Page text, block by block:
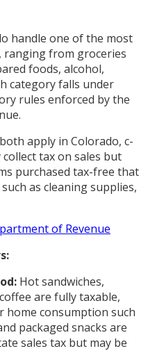
handle one of the most
ranging from groceries
foods, alcohol,
category falls under
rules enforced by the
apply in Colorado, c-
tax on sales but
purchased tax-free that
as cleaning supplies,
of Revenue
Hot sandwiches,
are fully taxable,
home consumption such
packaged snacks are
sales tax but may be